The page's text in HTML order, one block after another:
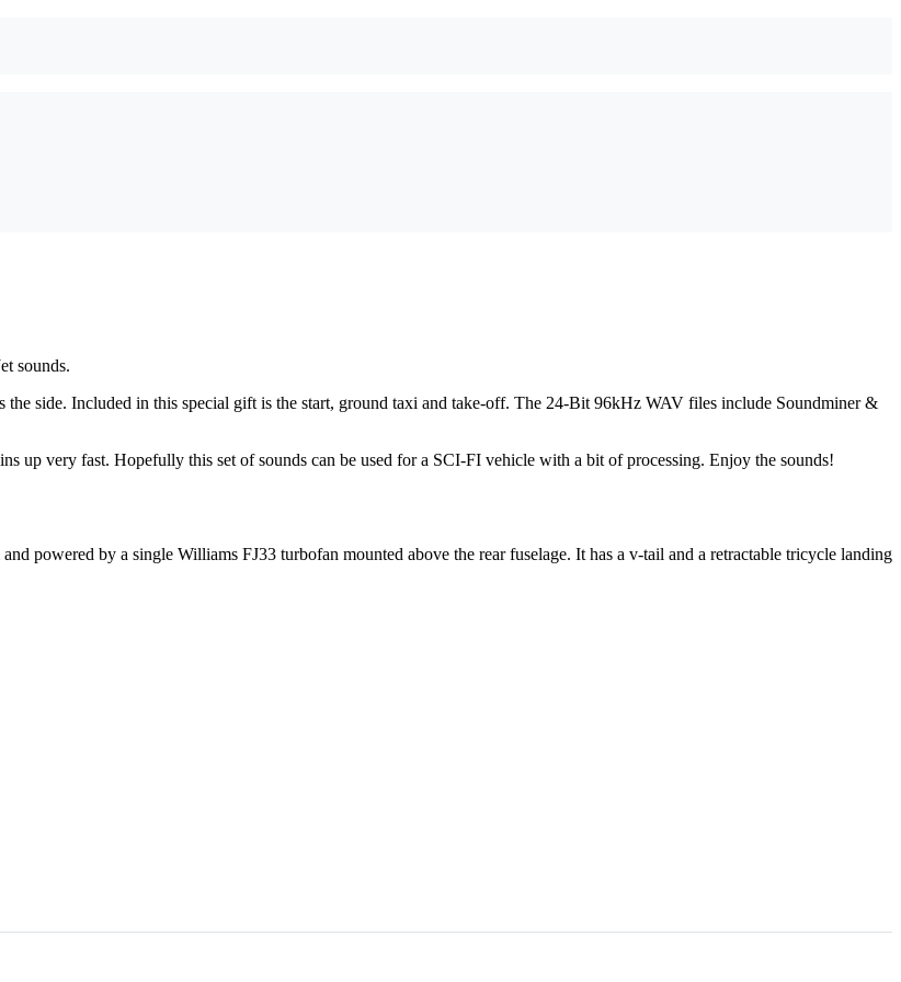
sounds.
side. Included in this special gift is the start, ground taxi and take-off. The 24-Bit 96kHz WAV files include Soundminer &
up very fast. Hopefully this set of sounds can be used for a SCI-FI vehicle with a bit of processing. Enjoy the sounds!
powered by a single Williams FJ33 turbofan mounted above the rear fuselage. It has a v-tail and a retractable tricycle landing